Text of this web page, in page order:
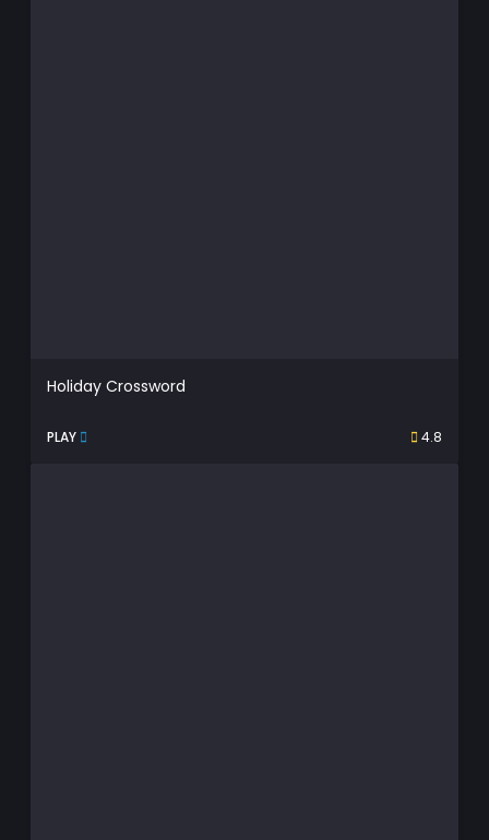
Holiday Crossword
PLAY 4.8